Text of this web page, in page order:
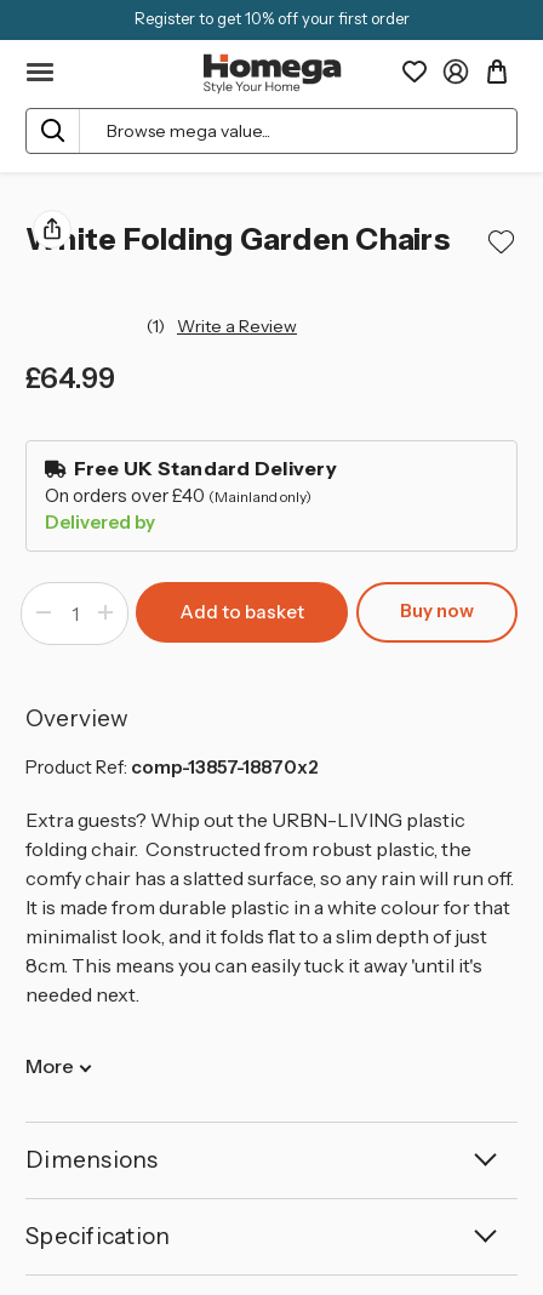
Register to get 10% off your first order
Search
White Folding Garden Chairs
(1) Write a Review
£64.99
in
stock Free UK Standard Delivery
On orders over £40 (Mainland only)
Delivered by
Decrease
of
Chairs
Increase
Quantity
of
Chairs
Buy now
Overview
Product Ref: comp-13857-18870x2
Extra guests? Whip out the URBN-LIVING plastic
folding chair. Constructed from robust plastic, the
comfy chair has a slatted surface, so any rain will run off.
It is made from durable plastic in a white colour for that
minimalist look, and it folds flat to a slim depth of just
8cm. This means you can easily tuck it away 'until it's
needed next.
More
Dimensions
Specification